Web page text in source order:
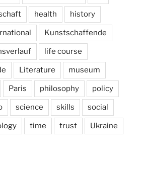
health history
Kunstschaffende
life course
Literature museum
Paris philosophy policy
science skills social
time trust Ukraine